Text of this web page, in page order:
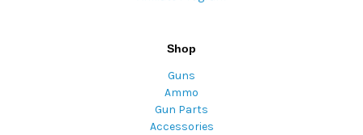
Shop
Guns
Ammo
Gun Parts
Accessories